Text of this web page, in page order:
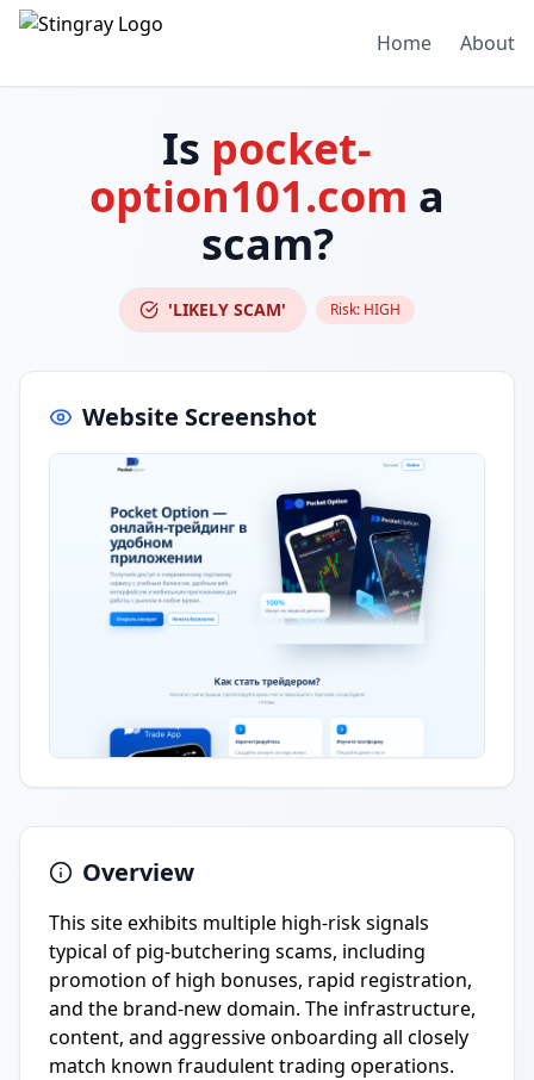
Home About
Is pocket-
option101.com a
scam?
'LIKELY SCAM' Risk: HIGH
Website Screenshot
Overview
This site exhibits multiple high-risk signals
typical of pig-butchering scams, including
promotion of high bonuses, rapid registration,
and the brand-new domain. The infrastructure,
content, and aggressive onboarding all closely
match known fraudulent trading operations.